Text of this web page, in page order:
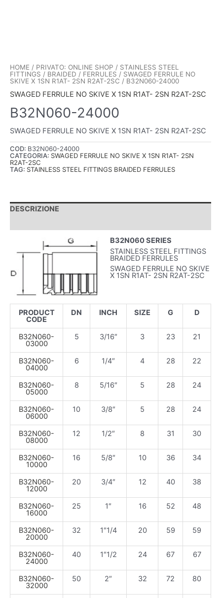
HOME / PRIVATO: ONLINE SHOP / STAINLESS STEEL
FITTINGS / BRAIDED / FERRULES / SWAGED FERRULE NO
SKIVE X 1SN R1AT- 2SN R2AT-2SC / B32N060-24000
SWAGED FERRULE NO SKIVE X 1SN R1AT- 2SN R2AT-2SC
B32N060-24000
SWAGED FERRULE NO SKIVE X 1SN R1AT- 2SN R2AT-2SC
COD: B32N060-24000
CATEGORIA: SWAGED FERRULE NO SKIVE X 1SN R1AT- 2SN
R2AT-2SC
TAG: STAINLESS STEEL FITTINGS BRAIDED FERRULES
DESCRIZIONE
B32N060 SERIES
STAINLESS STEEL FITTINGS
BRAIDED FERRULES
SWAGED FERRULE NO SKIVE
X 1SN R1AT- 2SN R2AT-2SC
PRODUCT
CODE
DN INCH SIZE G D
B32N060-
03000
5 3/16″ 3 23 21
B32N060-
04000
6 1/4″ 4 28 22
B32N060-
05000
8 5/16″ 5 28 24
B32N060-
06000
10 3/8″ 5 28 24
B32N060-
08000
12 1/2″ 8 31 30
B32N060-
10000
16 5/8″ 10 36 34
B32N060-
12000
20 3/4″ 12 40 38
B32N060-
16000
25 1″ 16 52 48
B32N060-
20000
32 1″1/4 20 59 59
B32N060-
24000
40 1″1/2 24 67 67
B32N060-
32000
50 2″ 32 72 80